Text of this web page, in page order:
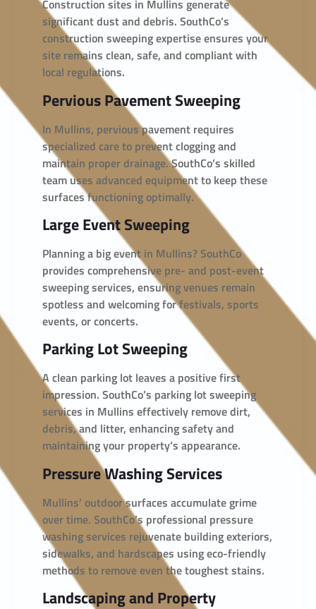
Construction sites in Mullins generate
significant dust and debris. SouthCo’s
construction sweeping expertise ensures your
site remains clean, safe, and compliant with
local regulations.
Pervious Pavement Sweeping
In Mullins, pervious pavement requires
specialized care to prevent clogging and
maintain proper drainage. SouthCo’s skilled
team uses advanced equipment to keep these
surfaces functioning optimally.
Large Event Sweeping
Planning a big event in Mullins? SouthCo
provides comprehensive pre- and post-event
sweeping services, ensuring venues remain
spotless and welcoming for festivals, sports
events, or concerts.
Parking Lot Sweeping
A clean parking lot leaves a positive first
impression. SouthCo’s parking lot sweeping
services in Mullins effectively remove dirt,
debris, and litter, enhancing safety and
maintaining your property’s appearance.
Pressure Washing Services
Mullins’ outdoor surfaces accumulate grime
over time. SouthCo’s professional pressure
washing services rejuvenate building exteriors,
sidewalks, and hardscapes using eco-friendly
methods to remove even the toughest stains.
Landscaping and Property